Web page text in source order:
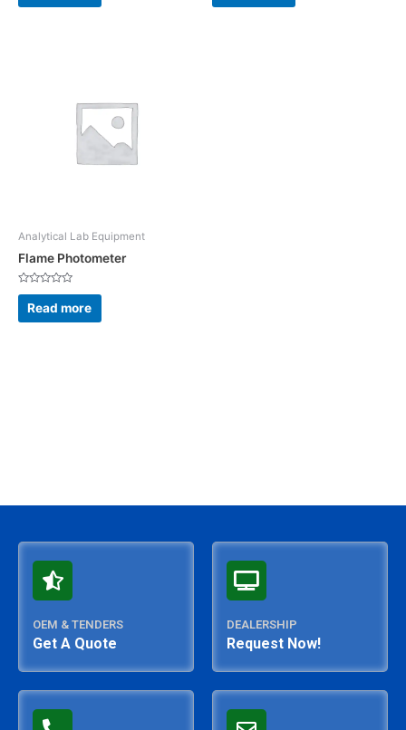
of
of
Analytical Lab Equipment
Flame Photometer
Rated
out
of
Read more
OEM & TENDERS
Get A Quote
DEALERSHIP
Request Now!